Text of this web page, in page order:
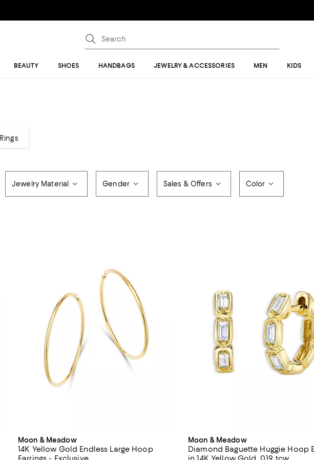
BEAUTY SHOES HANDBAGS JEWELRY & ACCESSORIES MEN KIDS
Rings
Jewelry Material Gender Sales & Offers Color
Moon & Meadow
14K Yellow Gold Endless Large Hoop
Moon & Meadow
Diamond Baguette Huggie Hoop